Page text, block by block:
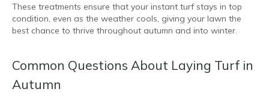
These treatments ensure that your instant turf stays in top
condition, even as the weather cools, giving your lawn the
best chance to thrive throughout autumn and into winter.
Common Questions About Laying Turf in
Autumn